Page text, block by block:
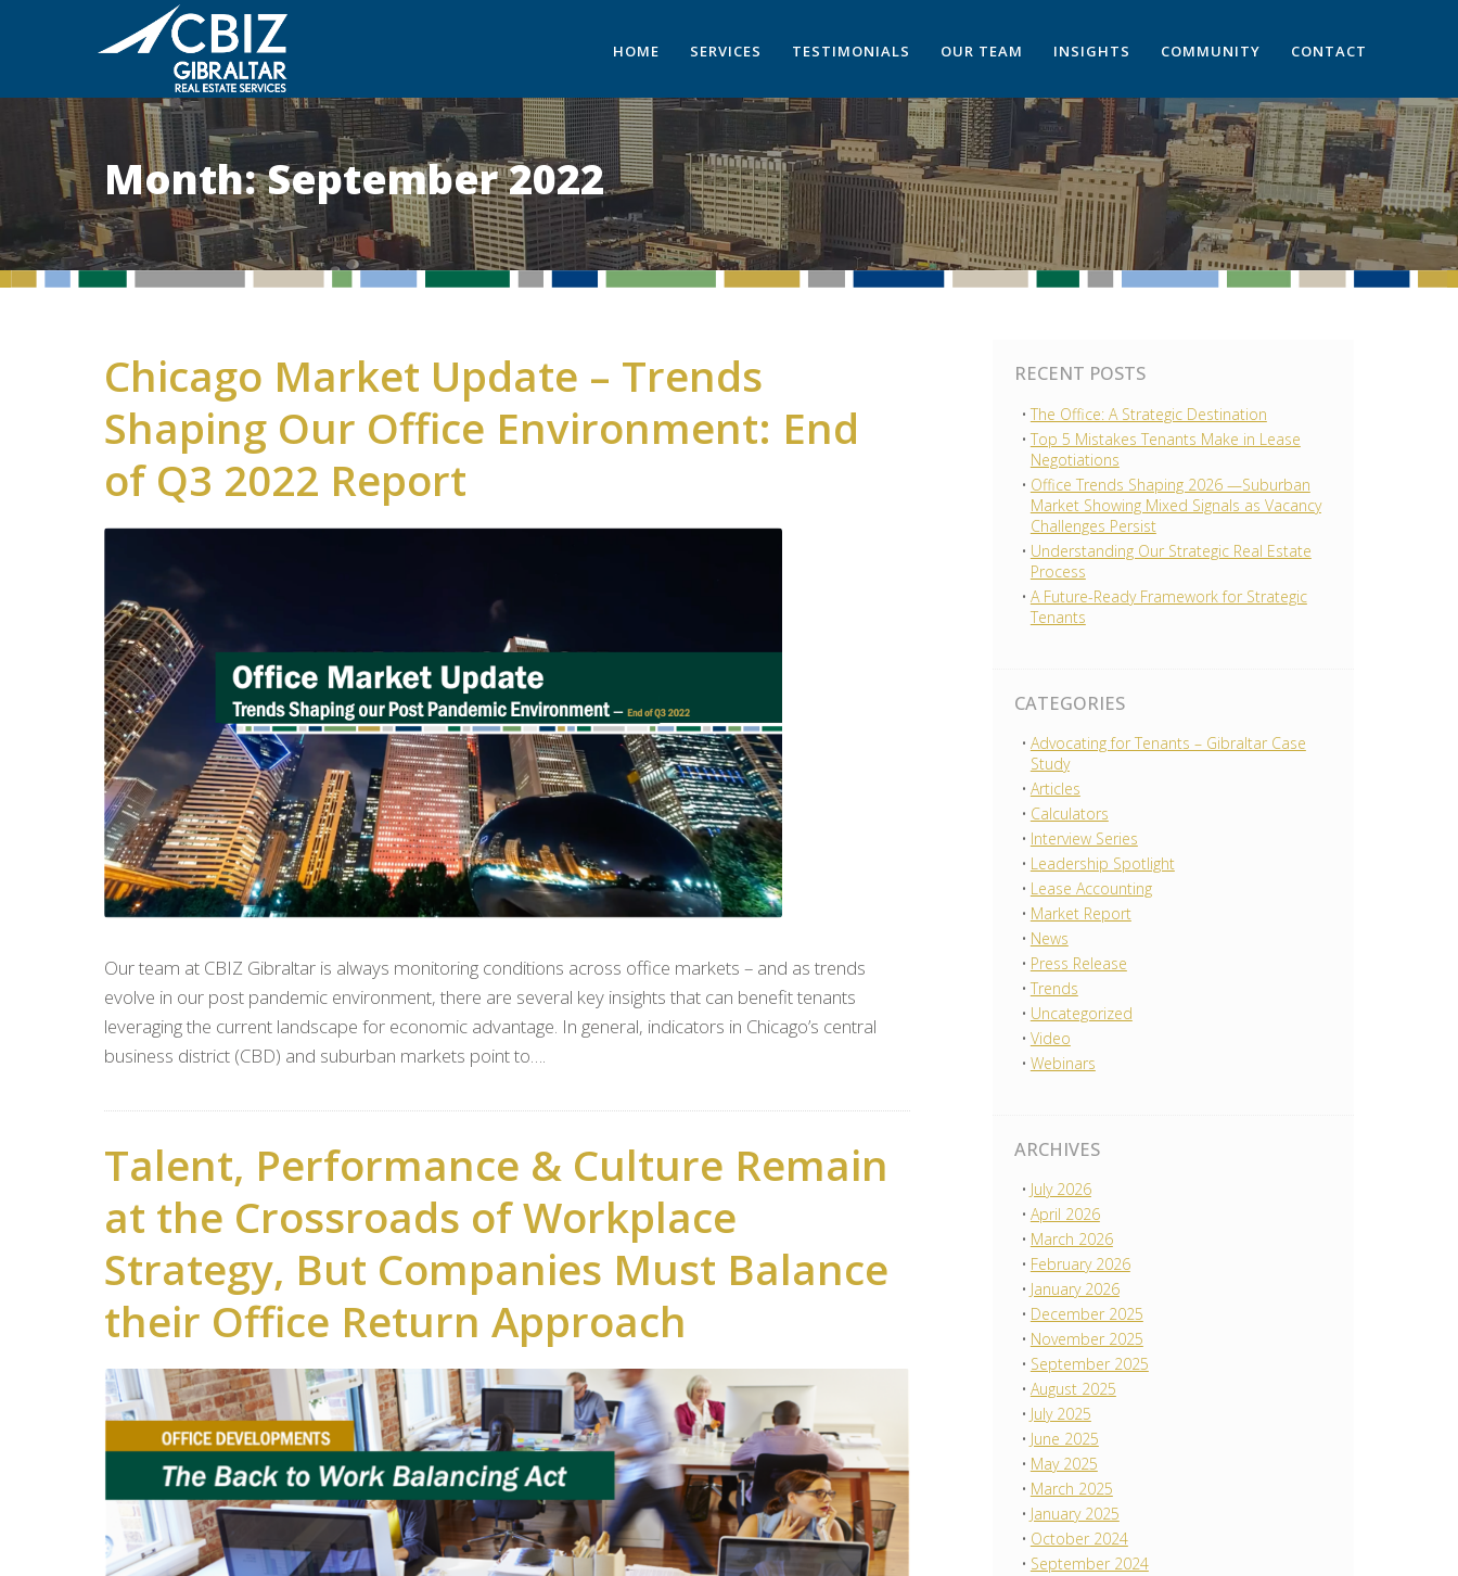
HOME SERVICES TESTIMONIALS OUR TEAM INSIGHTS COMMUNITY CONTACT
Month:September 2022
Chicago Market Update – Trends
Shaping Our Office Environment: End
of Q3 2022 Report
Our team at CBIZ Gibraltar is always monitoring conditions across office markets – and as trends
evolve in our post pandemic environment, there are several key insights that can benefit tenants
leveraging the current landscape for economic advantage. In general, indicators in Chicago’s central
business district (CBD) and suburban markets point to….
Talent, Performance & Culture Remain
at the Crossroads of Workplace
Strategy, But Companies Must Balance
their Office Return Approach
RECENT POSTS
The Office: A Strategic Destination
Top 5 Mistakes Tenants Make in Lease
Negotiations
Office Trends Shaping 2026 —Suburban
Market Showing Mixed Signals as Vacancy
Challenges Persist
Understanding Our Strategic Real Estate
Process
A Future-Ready Framework for Strategic
Tenants
CATEGORIES
Advocating for Tenants – Gibraltar Case
Study
Articles
Calculators
Interview Series
Leadership Spotlight
Lease Accounting
Market Report
News
Press Release
Trends
Uncategorized
Video
Webinars
ARCHIVES
July 2026
April 2026
March 2026
February 2026
January 2026
December 2025
November 2025
September 2025
August 2025
July 2025
June 2025
May 2025
March 2025
January 2025
October 2024
September 2024